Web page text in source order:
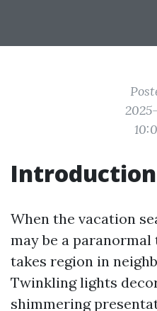
Introduction
When the vacation
may be a
takes region in
Twinkling lights
shimmering